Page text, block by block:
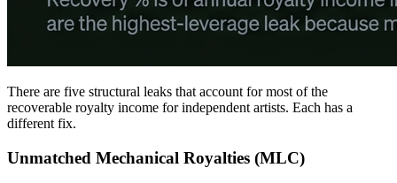
There are five structural leaks that account for most of the
recoverable royalty income for independent artists. Each has a
different fix.
Unmatched Mechanical Royalties (MLC)